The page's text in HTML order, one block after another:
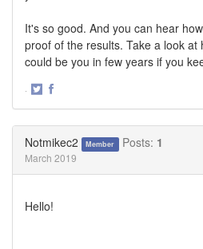
It's so good. And you can hear
proof of the results. Take a look at
could be you in few years if you
·
Notmikec2 Member Posts: 1
March 2019
Hello!